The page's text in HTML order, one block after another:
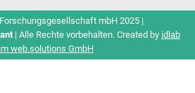
Forschungsgesellschaft mbH 2025 |
| Alle Rechte vorbehalten. Created by idlab
web.solutions GmbH